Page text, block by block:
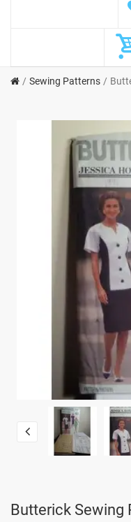
Sewing Patterns
Butterick Sewing